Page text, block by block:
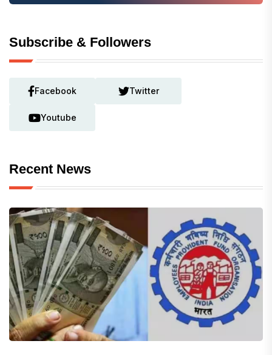
Subscribe & Followers
Facebook Twitter
Youtube
Recent News